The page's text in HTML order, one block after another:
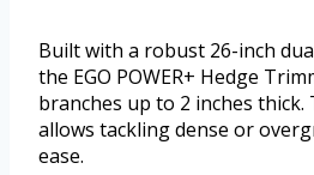
Built with a robust 26-inch
the EGO POWER+ Hedge
branches up to 2 inches thick.
allows tackling dense or
ease.